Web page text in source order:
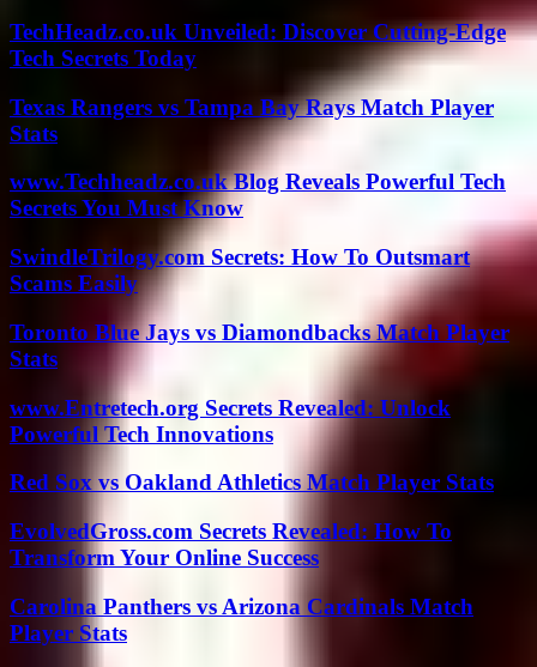
TechHeadz.co.uk Unveiled: Discover Cutting-Edge
Tech Secrets Today
Texas Rangers vs Tampa Bay Rays Match Player
Stats
www.Techheadz.co.uk Blog Reveals Powerful Tech
Secrets You Must Know
SwindleTrilogy.com Secrets: How To Outsmart
Scams Easily
Toronto Blue Jays vs Diamondbacks Match Player
Stats
www.Entretech.org Secrets Revealed: Unlock
Powerful Tech Innovations
Red Sox vs Oakland Athletics Match Player Stats
EvolvedGross.com Secrets Revealed: How To
Transform Your Online Success
Carolina Panthers vs Arizona Cardinals Match
Player Stats